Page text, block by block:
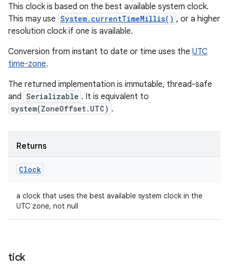
This clock is based on the best available system clock.
This may use System.currentTimeMillis() , or a higher
resolution clock if one is available.
Conversion from instant to date or time uses the UTC
time-zone.
The returned implementation is immutable, thread-safe
and Serializable . It is equivalent to
system(ZoneOffset.UTC) .
Returns
Clock
a clock that uses the best available system clock in the
UTC zone, not null
tick